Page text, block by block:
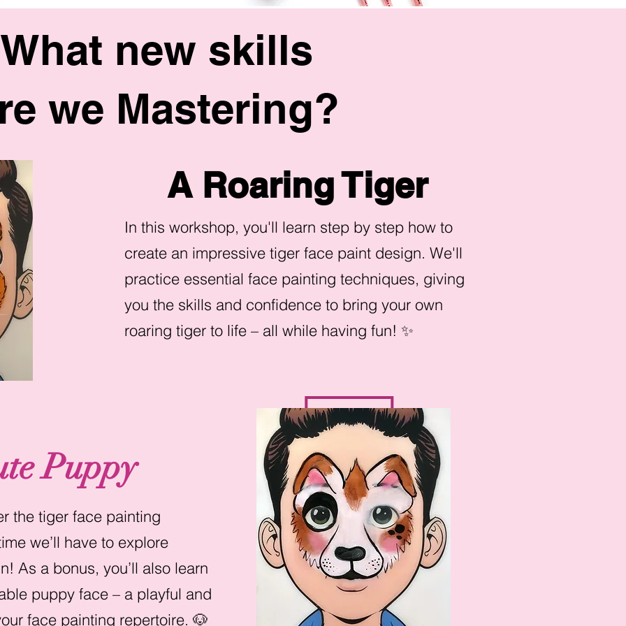
What new skills
we Mastering?
A Roaring Tiger
In this workshop, you'll learn step by step how to
create an impressive tiger face paint design. We'll
practice essential face painting techniques, giving
you the skills and confidence to bring your own
roaring tiger to life – all while having fun! ✨
Puppy
the tiger face painting
we’ll have to explore
As a bonus, you’ll also learn
puppy face – a playful and
face painting repertoire. 🐶